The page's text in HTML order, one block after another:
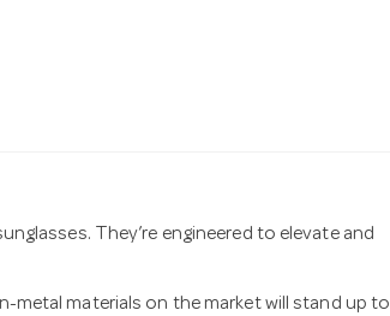
They’re engineered to elevate and
materials on the market will stand up to